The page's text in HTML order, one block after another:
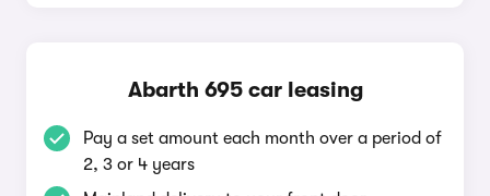
Abarth 695 car leasing
Pay a set amount each month over a period of
2, 3 or 4 years